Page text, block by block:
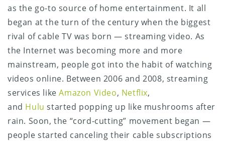
as the go-to source of home entertainment. It all
began at the turn of the century when the biggest
rival of cable TV was born — streaming video. As
the Internet was becoming more and more
mainstream, people got into the habit of watching
videos online. Between 2006 and 2008, streaming
services likeAmazon Video, Netflix,
and Hulu started popping up like mushrooms after
rain. Soon, the “cord-cutting” movement began —
people started canceling their cable subscriptions